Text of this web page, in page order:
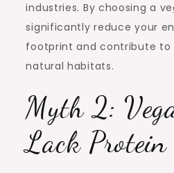
industries. By choosing a
significantly reduce your
footprint and contribute to
natural habitats.
Myth 2:
Lack Protein